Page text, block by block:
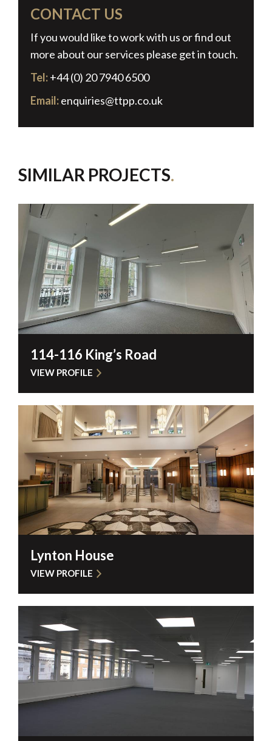
CONTACT US
If you would like to work with us or find out
more about our services please get in touch.
Tel:+44 (0) 20 7940 6500
Email:enquiries@ttpp.co.uk
SIMILAR PROJECTS
114-116 King’s Road
VIEW PROFILE
Lynton House
VIEW PROFILE